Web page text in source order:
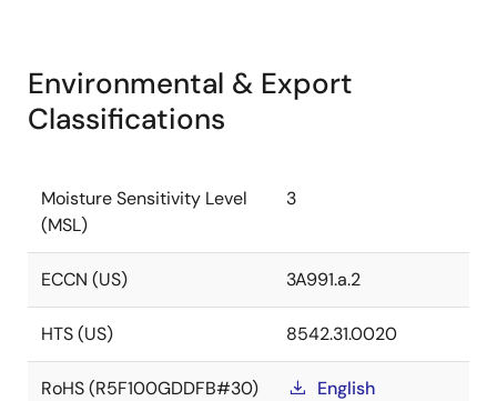
Environmental & Export
Classifications
Moisture Sensitivity Level
(MSL)
3
ECCN (US) 3A991.a.2
HTS (US) 8542.31.0020
RoHS (R5F100GDDFB#30)
English